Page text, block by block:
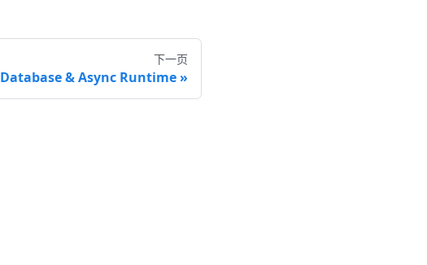
下一页
Database & Async Runtime